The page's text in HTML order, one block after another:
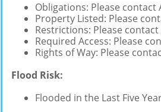
Obligations: Please contact
Property Listed: Please
Restrictions: Please
Required Access: Please
Rights of Way: Please
Flood Risk:
Flooded in the Last Five